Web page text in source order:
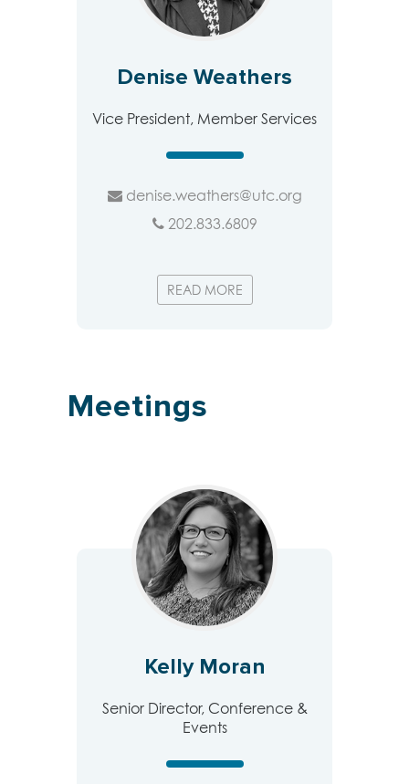
Denise Weathers
Vice President, Member Services
READ MORE
denise.weathers@utc.org
202.833.6809
Meetings
Kelly Moran
Senior Director, Conference &
Events